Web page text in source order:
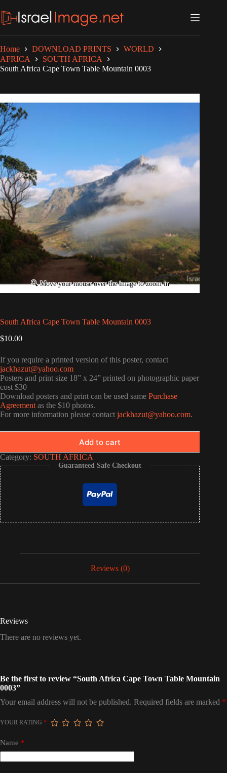
to
content
Home DOWNLOAD PRINTS
WORLD
AFRICA
SOUTH AFRICA
South Africa Cape Town Table Mountain 0003
South Africa Cape Town Table Mountain 0003
$10.00
If you require a printed version of this poster, contact
jackhazut@yahoo.com
Posters and print size 18” x 24” printed on photographic paper
cost $30
Download posters and print can be used same Purchase
Agreement as the $10 photos.
For more information please contact jackhazut@yahoo.com.
Add to cart
Category: SOUTH AFRICA
Guaranteed Safe Checkout
Reviews (0)
Reviews
There are no reviews yet.
Be the first to review “South Africa Cape Town Table Mountain
0003”
Your email address will not be published. Required fields are marked *
YOUR RATING *
Name *